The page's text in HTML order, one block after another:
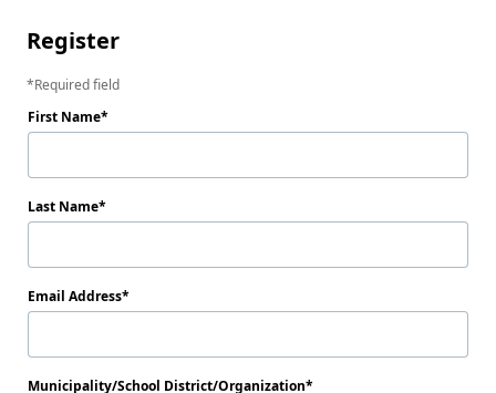
Register
Required field
First Name
Last Name
Email Address
Municipality/School District/Organization